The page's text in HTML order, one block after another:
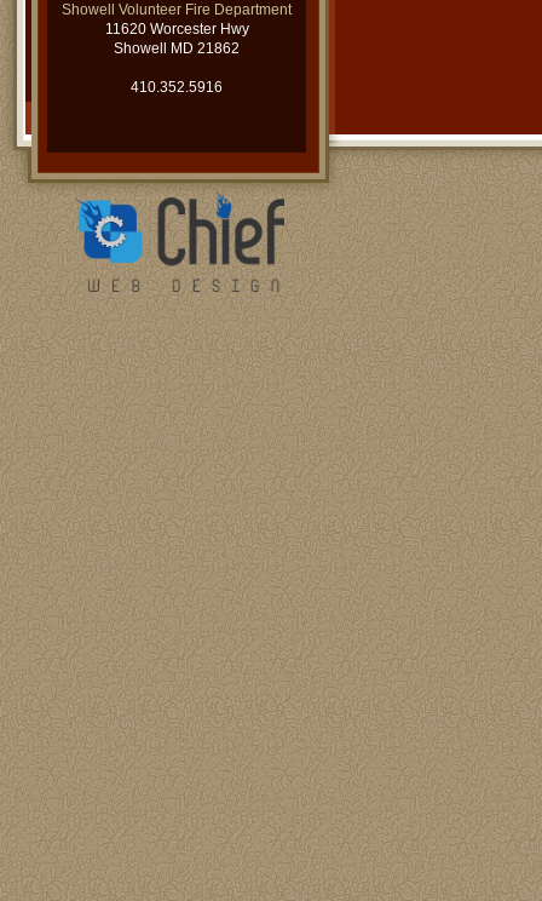
Showell Volunteer Fire Department
11620 Worcester Hwy
Showell MD 21862
410.352.5916